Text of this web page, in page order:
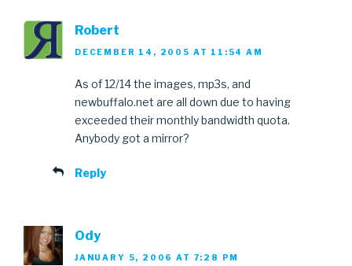
Robert
DECEMBER 14, 2005 AT 11:54 AM
As of 12/14 the images, mp3s, and
newbuffalo.net are all down due to having
exceeded their monthly bandwidth quota.
Anybody got a mirror?
Reply
Ody
JANUARY 5, 2006 AT 7:28 PM